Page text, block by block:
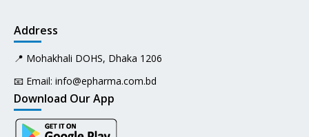
Address
📍 Mohakhali DOHS, Dhaka 1206
📧 Email: info@epharma.com.bd
Download Our App